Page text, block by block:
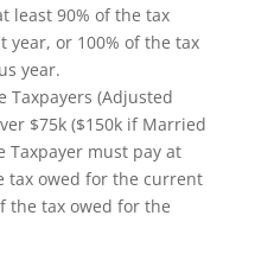
least 90% of the tax
year, or 100% of the tax
year.
Taxpayers (Adjusted
$75k ($150k if Married
Taxpayer must pay at
tax owed for the current
the tax owed for the